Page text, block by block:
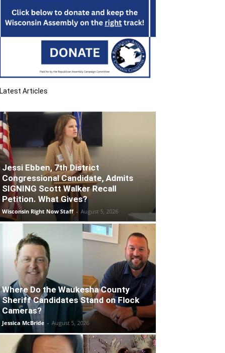
Latest Articles
Jessi Ebben, 7th District
Congressional Candidate, Admits
SIGNING Scott Walker Recall
Petition. What Gives?
Wisconsin Right Now Staff - August 5, 2026
Where Do the Waukesha County
Sheriff Candidates Stand on Flock
Cameras?
Jessica McBride - August 5, 2026